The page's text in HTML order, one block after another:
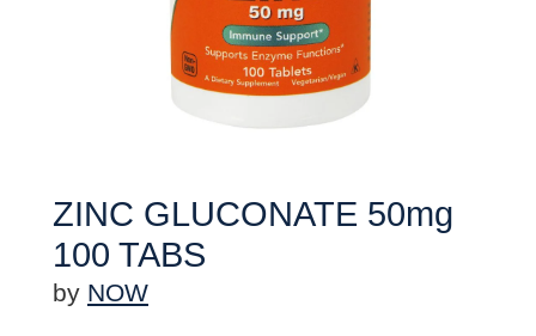
ZINC GLUCONATE 50mg
100 TABS
by NOW